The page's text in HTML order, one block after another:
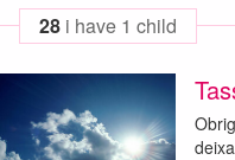
28 i have 1 child